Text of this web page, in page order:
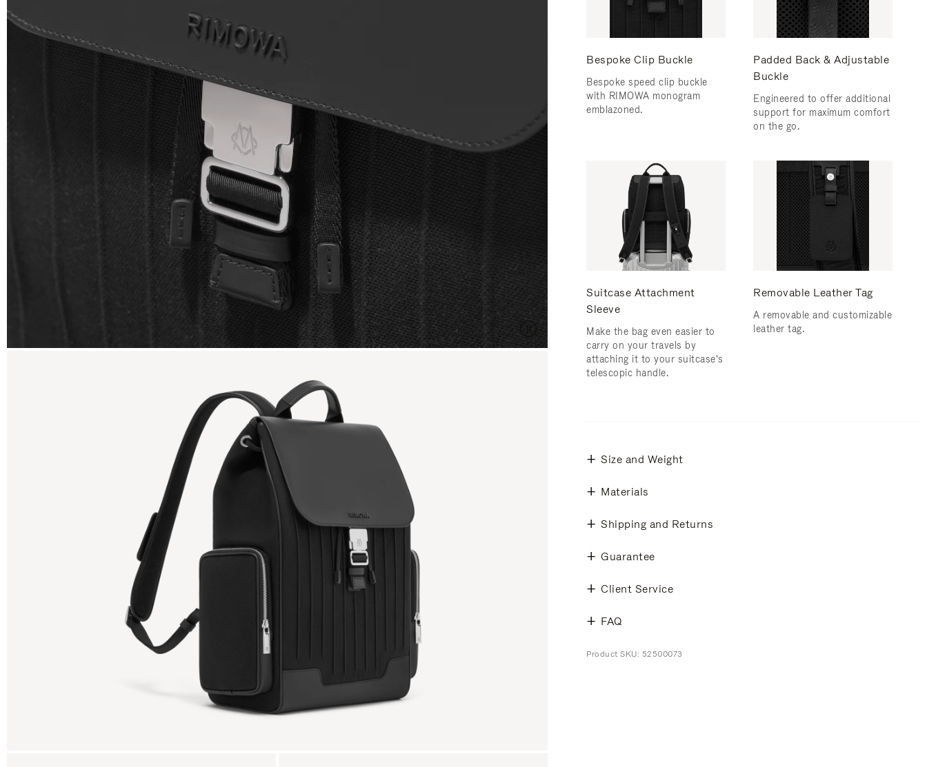
Bespoke Clip Buckle
Bespoke speed clip buckle
with RIMOWA monogram
emblazoned.
Padded Back & Adjustable
Buckle
Engineered to offer additional
support for maximum comfort
on the go.
Suitcase Attachment
Sleeve
Make the bag even easier to
carry on your travels by
attaching it to your suitcase's
telescopic handle.
Removable Leather Tag
A removable and customizable
leather tag.
Size and Weight
Materials
Shipping and Returns
Guarantee
Client Service
FAQ
Product SKU: 52500073